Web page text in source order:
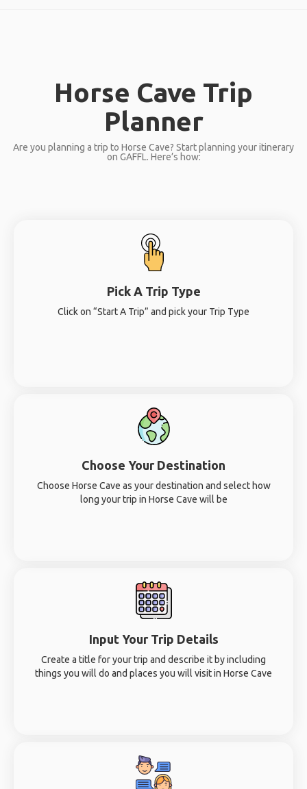
Horse Cave Trip
Planner
Are you planning a trip to Horse Cave? Start planning your itinerary
on GAFFL. Here’s how:
Pick A Trip Type
Click on “Start A Trip” and pick your Trip Type
Choose Your Destination
Choose Horse Cave as your destination and select how
long your trip in Horse Cave will be
Input Your Trip Details
Create a title for your trip and describe it by including
things you will do and places you will visit in Horse Cave